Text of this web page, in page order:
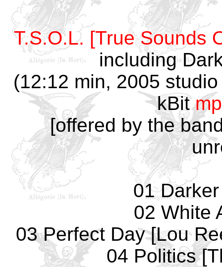
T.S.O.L. [True Sounds
including
(12:12 min, 2005
kBit
[offered by the
01
02 White
03 Perfect Day [Lou
04 Politics